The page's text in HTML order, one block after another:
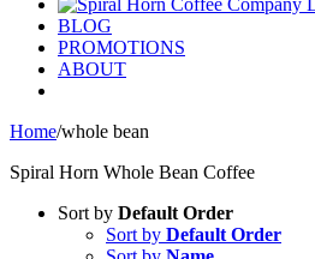
BLOG
PROMOTIONS
ABOUT
Home/whole bean
Spiral Horn Whole Bean Coffee
Sort by Default Order
Sort by Default Order